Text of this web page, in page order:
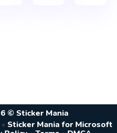
© Sticker Mania
• Sticker Mania for Microsoft